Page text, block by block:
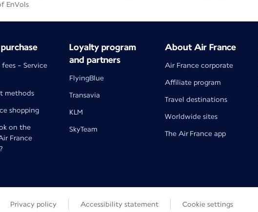
EnVols
fees - Service
methods
shopping
on the
France
Loyalty program
and partners
FlyingBlue
Transavia
KLM
SkyTeam
About Air France
Air France corporate
Affiliate program
Travel destinations
Worldwide sites
The Air France app
Privacy policy Accessibility statement Cookie settings